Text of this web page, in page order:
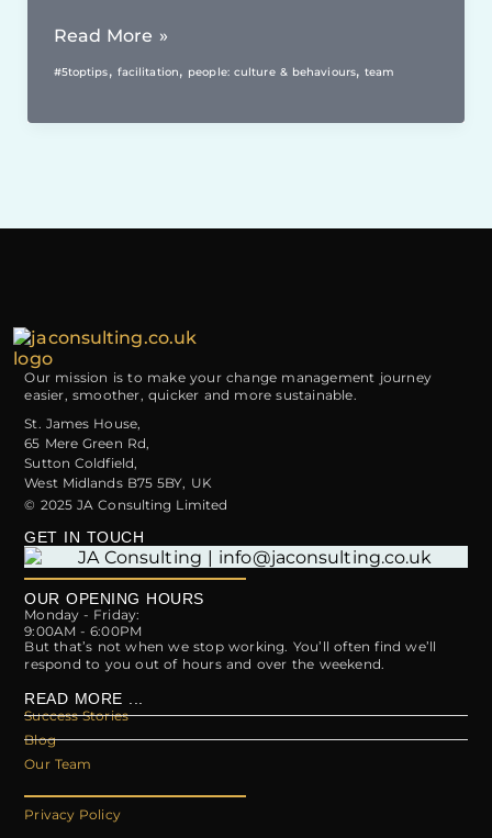
Online
With
Read More »
#5toptips, facilitation, people: culture & behaviours,team
Our mission is to make your change management journey
easier, smoother, quicker and more sustainable.
St. James House,
65 Mere Green Rd,
Sutton Coldfield,
West Midlands B75 5BY, UK
© 2025 JA Consulting Limited
GET IN TOUCH
OUR OPENING HOURS
Monday - Friday:
9:00AM - 6:00PM
But that’s not when we stop working. You’ll often find we’ll
respond to you out of hours and over the weekend.
READ MORE ...
Success Stories
Blog
Our Team
Privacy Policy